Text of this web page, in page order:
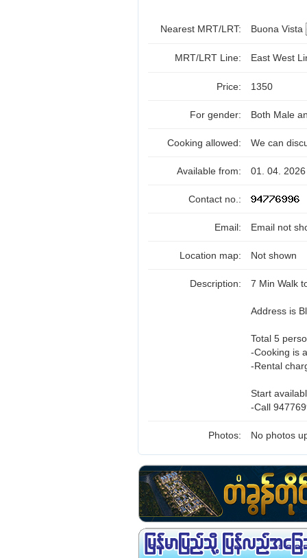
Nearest MRT/LRT: Buona Vista
MRT/LRT Line: East West
Price: 1350
For gender: Both Male
Cooking allowed: We can
Available from: 01. 04. 2026
Contact no.:
Email: Email not
Location map: Not shown
Description: 7 Min Walk
Address is
Total 5
-Cooking is
-Rental
Start
-Call
Photos: No photos